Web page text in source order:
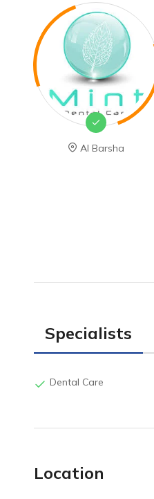
Al Barsha
Specialists
Dental Care
Location